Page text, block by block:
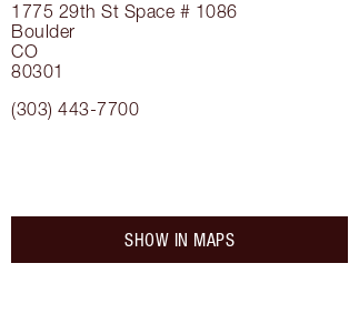
1775 29th St Space # 1086
Boulder
CO
80301
(303) 443-7700
SHOW IN MAPS